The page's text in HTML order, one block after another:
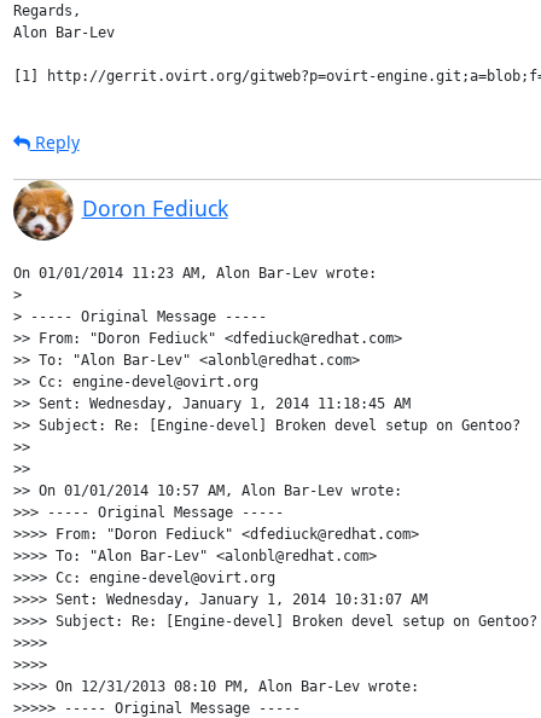
Regards,
Alon Bar-Lev
Reply
Doron Fediuck
On 01/01/2014 11:23 AM, Alon Bar-Lev wrote:
>
> ----- Original Message -----
>> From: "Doron Fediuck" <dfediuck@redhat.com>
>> To: "Alon Bar-Lev" <alonbl@redhat.com>
>> Cc: engine-devel@ovirt.org
>> Sent: Wednesday, January 1, 2014 11:18:45 AM
>> Subject: Re: [Engine-devel] Broken devel setup on Gentoo?
>>
>>
>> On 01/01/2014 10:57 AM, Alon Bar-Lev wrote:
>>> ----- Original Message -----
>>>> From: "Doron Fediuck" <dfediuck@redhat.com>
>>>> To: "Alon Bar-Lev" <alonbl@redhat.com>
>>>> Cc: engine-devel@ovirt.org
>>>> Sent: Wednesday, January 1, 2014 10:31:07 AM
>>>> Subject: Re: [Engine-devel] Broken devel setup on Gentoo?
>>>>
>>>>
>>>> On 12/31/2013 08:10 PM, Alon Bar-Lev wrote:
>>>>> ----- Original Message -----